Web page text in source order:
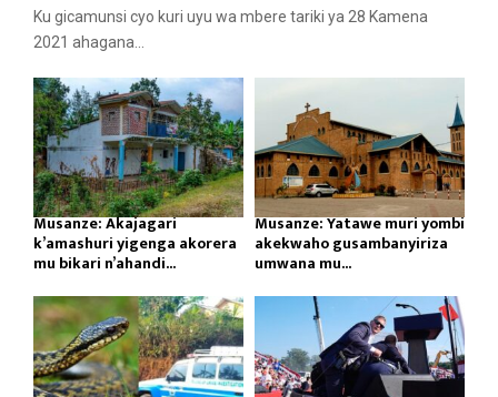
Ku gicamunsi cyo kuri uyu wa mbere tariki ya 28 Kamena
2021 ahagana...
Musanze: Akajagari
k’amashuri yigenga akorera
mu bikari n’ahandi...
Musanze: Yatawe muri yombi
akekwaho gusambanyiriza
umwana mu...